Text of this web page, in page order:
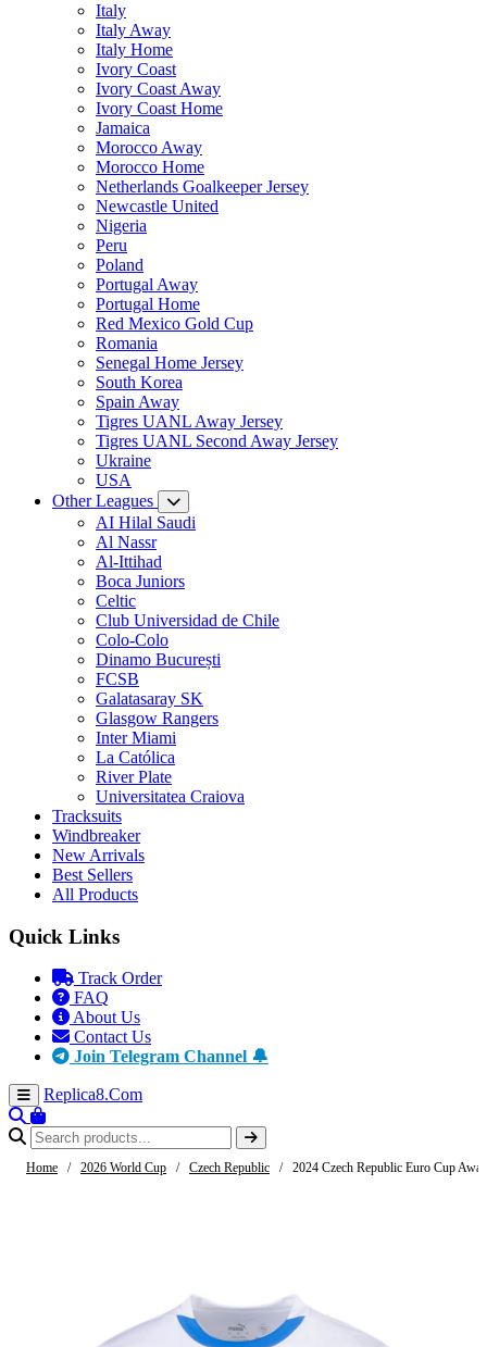
Italy
Italy Away
Italy Home
Ivory Coast
Ivory Coast Away
Ivory Coast Home
Jamaica
Morocco Away
Morocco Home
Netherlands Goalkeeper Jersey
Newcastle United
Nigeria
Peru
Poland
Portugal Away
Portugal Home
Red Mexico Gold Cup
Romania
Senegal Home Jersey
South Korea
Spain Away
Tigres UANL Away Jersey
Tigres UANL Second Away Jersey
Ukraine
USA
Other Leagues
AI Hilal Saudi
Al Nassr
Al-Ittihad
Boca Juniors
Celtic
Club Universidad de Chile
Colo-Colo
Dinamo București
FCSB
Galatasaray SK
Glasgow Rangers
Inter Miami
La Católica
River Plate
Universitatea Craiova
Tracksuits
Windbreaker
New Arrivals
Best Sellers
All Products
Quick Links
Track Order
FAQ
About Us
Contact Us
Join Telegram Channel 🔔
Replica8.Com
Home / 2026 World Cup / Czech Republic / 2024 Czech Republic Euro Cup